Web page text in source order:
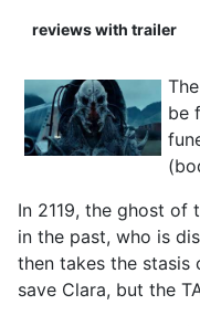
reviews with trailer
be
In 2119, the ghost of
in the past, who is
then takes the stasis
save Clara, but the